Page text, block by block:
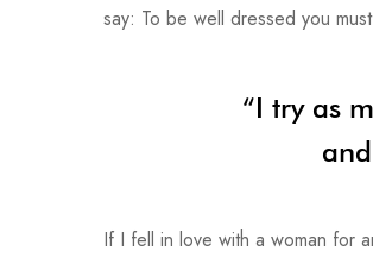
say: To be well dressed you
“I try as
If I fell in love with a woman for